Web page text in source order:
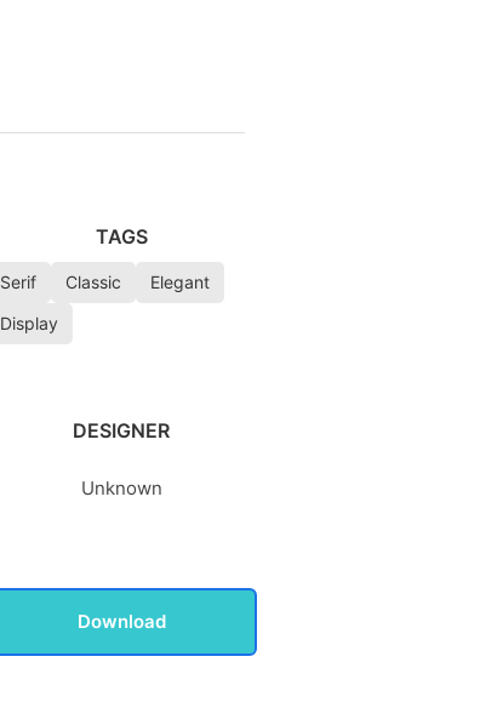
TAGS
Serif Classic
Elegant
Display
DESIGNER
Unknown
Download